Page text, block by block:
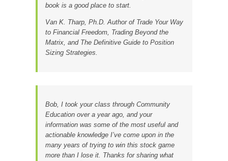
book is a good place to start.
Van K. Tharp, Ph.D. Author of Trade Your Way
to Financial Freedom, Trading Beyond the
Matrix, and The Definitive Guide to Position
Sizing Strategies.
Bob, I took your class through Community
Education over a year ago, and your
information was some of the most useful and
actionable knowledge I’ve come upon in the
many years of trying to win this stock game
more than I lose it. Thanks for sharing what